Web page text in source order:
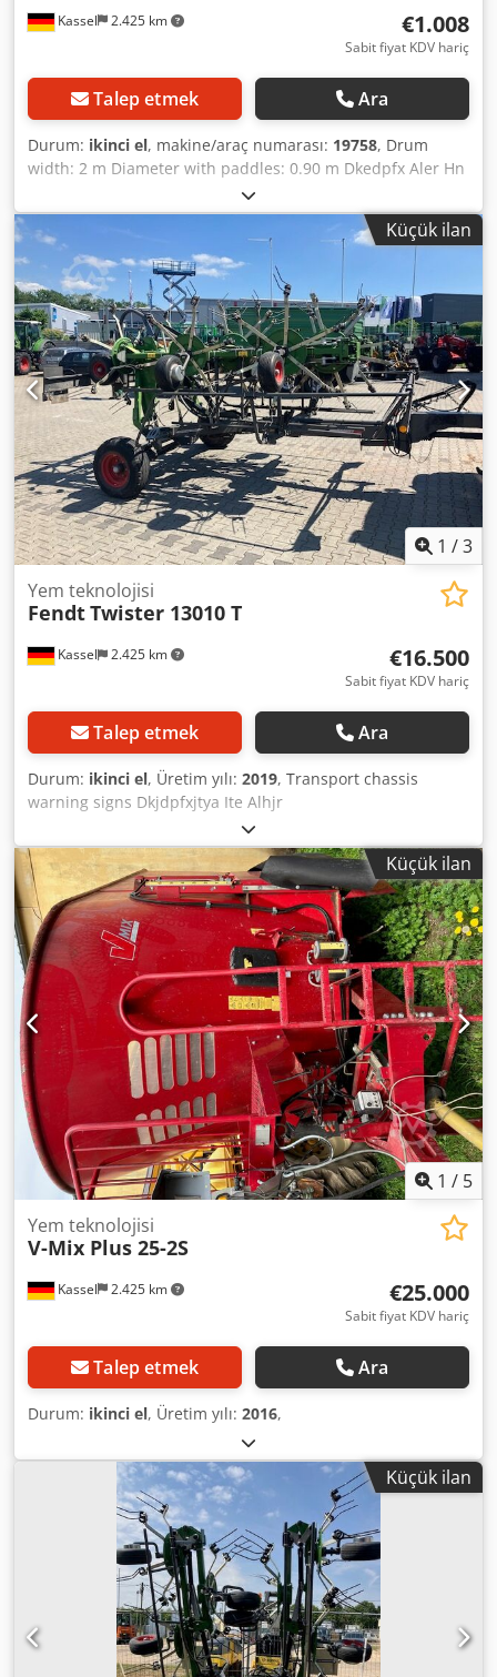
Kassel 2.425 km €1.008
Sabit fiyat KDV hariç
Talep etmek Ara
Durum: ikinci el, makine/araç numarası: 19758, Drum
width: 2 m Diameter with paddles: 0.90 m Dkedpfx Aler Hn
Küçük ilan
1 /3
Kassel 2.425 km
Yem teknolojisi
FendtTwister 13010 T
€16.500
Sabit fiyat KDV hariç
Talep etmek Ara
Durum: ikinci el, Üretim yılı: 2019, Transport chassis
warning signs Dkjdpfxjtya Ite Alhjr
Küçük ilan
1 / 5
Kassel 2.425 km
Yem teknolojisi
V-Mix Plus 25-2S
€25.000
Sabit fiyat KDV hariç
Talep etmek Ara
Durum: ikinci el, Üretim yılı: 2016,
Küçük ilan